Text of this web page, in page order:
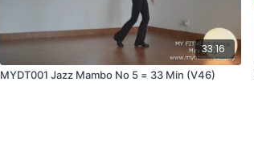
33:16
MYDT001 Jazz Mambo No 5 = 33 Min (V46)